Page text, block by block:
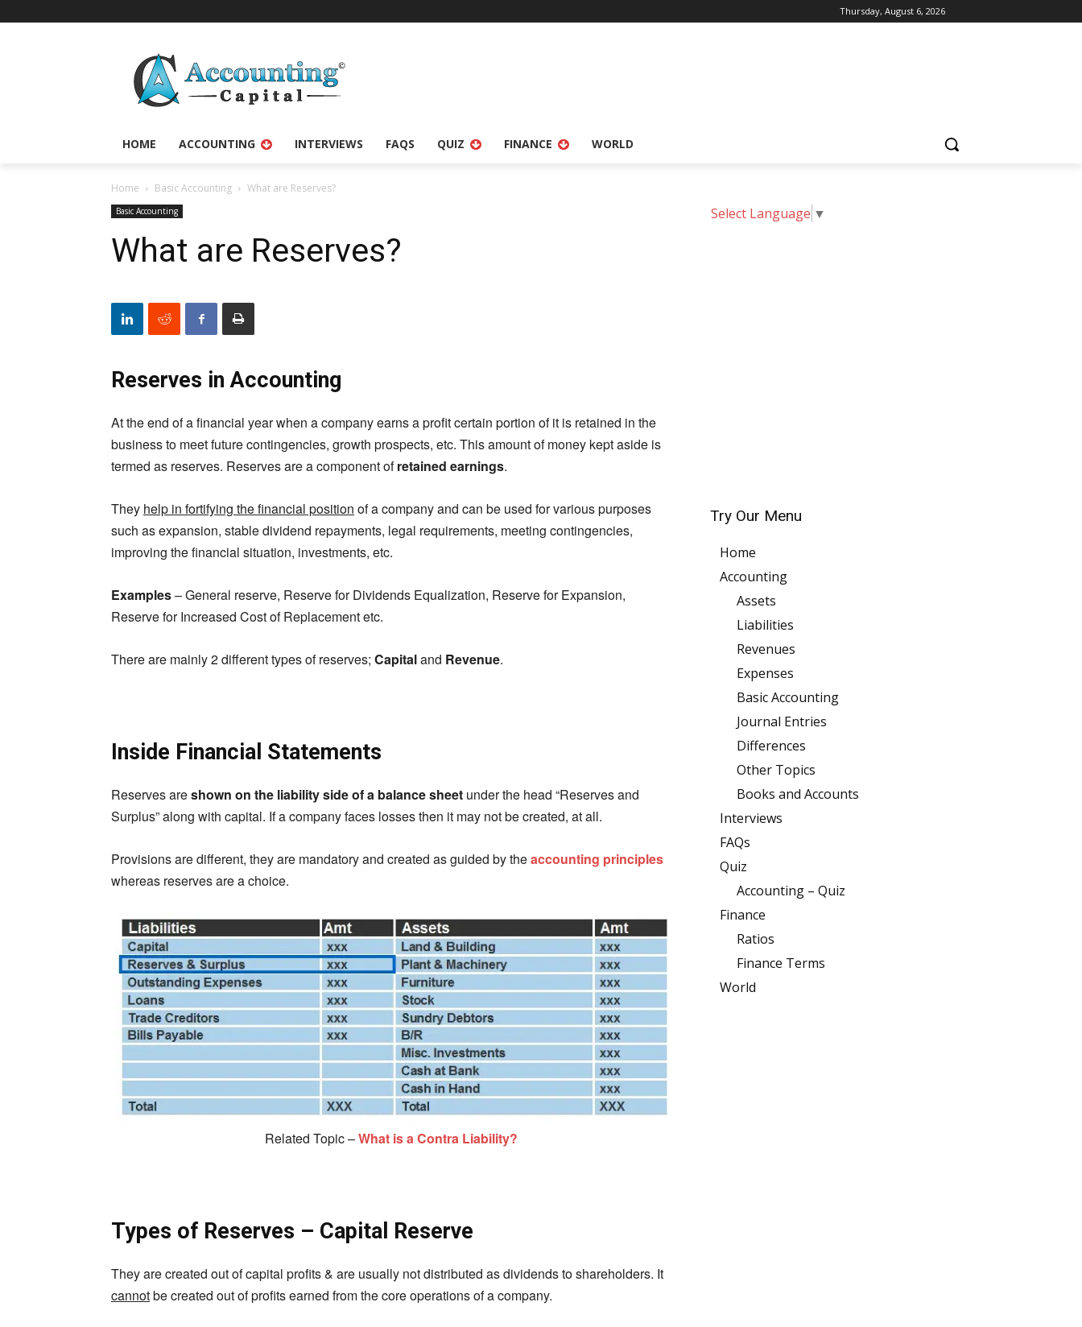
Thursday, August 6, 2026
HOME ACCOUNTING INTERVIEWS FAQS QUIZ FINANCE WORLD
Home Basic Accounting What are Reserves?
Basic Accounting
What are Reserves?
Reserves in Accounting
At the end of a financial year when a company earns a profit certain portion of it is retained in the
business to meet future contingencies, growth prospects, etc. This amount of money kept aside is
termed as reserves. Reserves are a component ofretained earnings.
They help in fortifying the financial position of a company and can be used for various purposes
such as expansion, stable dividend repayments, legal requirements, meeting contingencies,
improving the financial situation, investments, etc.
Examples– General reserve, Reserve for Dividends Equalization, Reserve for Expansion,
Reserve for Increased Cost of Replacement etc.
There are mainly 2 different types of reserves; Capitaland Revenue.
Inside Financial Statements
Reserves areshown on the liability side of a balance sheet under the head “Reserves and
Surplus” along with capital. If a company faces losses then it may not be created, at all.
Provisions are different, they are mandatory and created as guided by theaccounting principles
whereas reserves are a choice.
Related Topic –What is a Contra Liability?
Types of Reserves – Capital Reserve
They are created out of capital profits & are usually not distributed as dividends to shareholders. It
cannotbe created out of profits earned from the core operations of a company.
Select Language ▼
Try Our Menu
Home
Accounting
Assets
Liabilities
Revenues
Expenses
Basic Accounting
Journal Entries
Differences
Other Topics
Books and Accounts
Interviews
FAQs
Quiz
Accounting – Quiz
Finance
Ratios
Finance Terms
World